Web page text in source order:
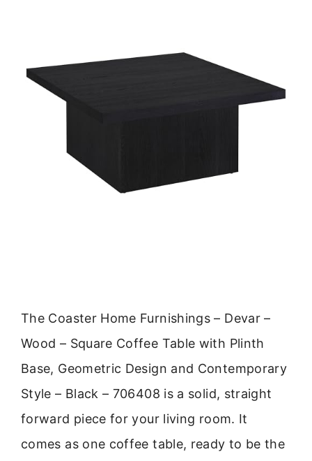
The Coaster Home Furnishings – Devar –
Wood – Square Coffee Table with Plinth
Base, Geometric Design and Contemporary
Style – Black – 706408 is a solid, straight
forward piece for your living room. It
comes as one coffee table, ready to be the